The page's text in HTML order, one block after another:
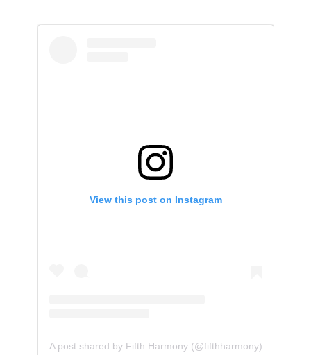
View this post on Instagram
A post shared by Fifth Harmony (@fifthharmony)